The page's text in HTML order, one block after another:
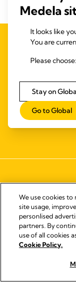
Medela
It looks like
You are
Please choose:
Stay on
Go to Global
We use cookies
site usage,
personlised
partners. By
use of all cookies
Cookie Policy.